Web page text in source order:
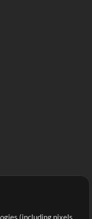
(including pixels